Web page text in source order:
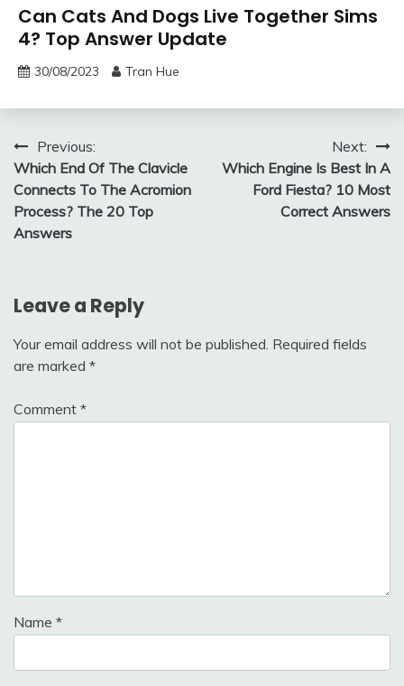
Can Cats And Dogs Live Together Sims
4? Top Answer Update
30/08/2023 Tran Hue
Post
navigation
Previous:
Which End Of The Clavicle
Connects To The Acromion
Process? The 20 Top
Answers
Next:
Which Engine Is Best In A
Ford Fiesta? 10 Most
Correct Answers
Leave a Reply
Your email address will not be published. Required fields
are marked *
Comment *
Name *